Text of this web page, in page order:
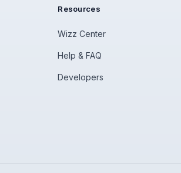
Resources
Wizz Center
Help & FAQ
Developers